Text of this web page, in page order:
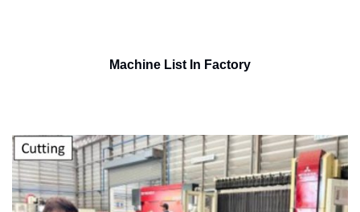
Machine List In Factory